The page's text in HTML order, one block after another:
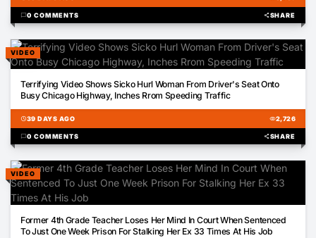
chat_bubble0 COMMENTS shareSHARE
VIDEO
Terrifying Video Shows Sicko Hurl Woman From Driver's Seat Onto
Busy Chicago Highway, Inches Rrom Speeding Traffic
schedule39 DAYS AGO visibility2,726
chat_bubble0 COMMENTS shareSHARE
VIDEO
Former 4th Grade Teacher Loses Her Mind In Court When Sentenced
To Just One Week Prison For Stalking Her Ex 33 Times At His Job